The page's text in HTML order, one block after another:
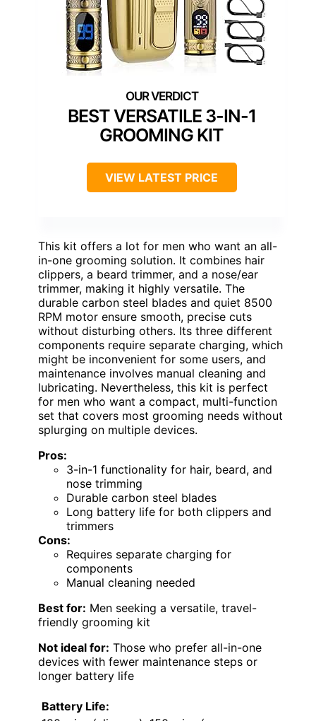
BEST VERSATILE 3-IN-1
GROOMING KIT
VIEW LATEST PRICE
This kit offers a lot for men who want an all-
in-one grooming solution. It combines hair
clippers, a beard trimmer, and a nose/ear
trimmer, making it highly versatile. The
durable carbon steel blades and quiet 8500
RPM motor ensure smooth, precise cuts
without disturbing others. Its three different
components require separate charging, which
might be inconvenient for some users, and
maintenance involves manual cleaning and
lubricating. Nevertheless, this kit is perfect
for men who want a compact, multi-function
set that covers most grooming needs without
splurging on multiple devices.
Pros:
3-in-1 functionality for hair, beard, and
nose trimming
Durable carbon steel blades
Long battery life for both clippers and
trimmers
Cons:
Requires separate charging for
components
Manual cleaning needed
Best for: Men seeking a versatile, travel-
friendly grooming kit
Not ideal for: Those who prefer all-in-one
devices with fewer maintenance steps or
longer battery life
Battery Life: